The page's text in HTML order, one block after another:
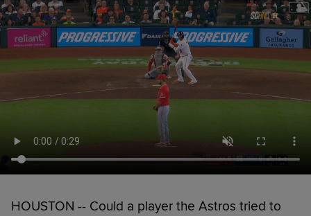
HOUSTON -- Could a player the Astros tried to